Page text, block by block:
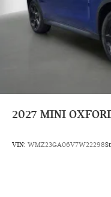
2027 MINI
VIN: WMZ23GA06V7W22298